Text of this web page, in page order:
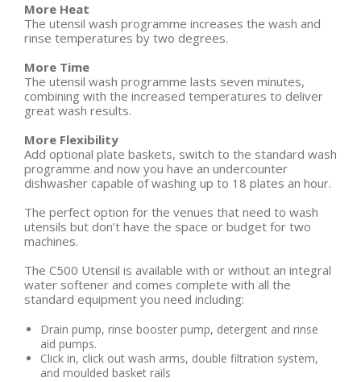
More Heat
The utensil wash programme increases the wash and
rinse temperatures by two degrees.
More Time
The utensil wash programme lasts seven minutes,
combining with the increased temperatures to deliver
great wash results.
More Flexibility
Add optional plate baskets, switch to the standard wash
programme and now you have an undercounter
dishwasher capable of washing up to 18 plates an hour.
The perfect option for the venues that need to wash
utensils but don’t have the space or budget for two
machines.
The C500 Utensil is available with or without an integral
water softener and comes complete with all the
standard equipment you need including:
Drain pump, rinse booster pump, detergent and rinse
aid pumps.
Click in, click out wash arms, double filtration system,
and moulded basket rails